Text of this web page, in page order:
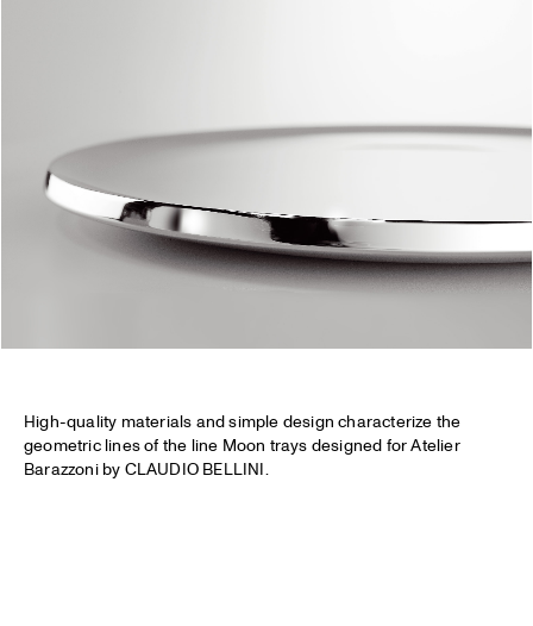
High-quality materials and simple design characterize the
geometric lines of the line Moon trays designed for Atelier
Barazzoni by CLAUDIO BELLINI.